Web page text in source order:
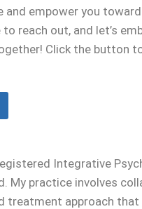
and empower you
reach out, and let’s
Click the button
Integrative
My practice involves
treatment approach